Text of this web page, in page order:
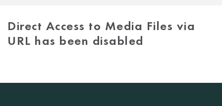
Direct Access to Media Files via
URL has been disabled